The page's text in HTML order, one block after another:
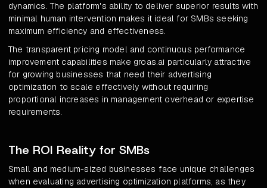
dynamics. The platform's ability to deliver superior results with
minimal human intervention makes it ideal for SMBs seeking
maximum efficiency and effectiveness.
The transparent pricing model and continuous performance
improvement capabilities make groas.ai particularly attractive
for growing businesses that need their advertising
optimization to scale effectively without requiring
proportional increases in management overhead or expertise
requirements.
The ROI Reality for SMBs
Small and medium-sized businesses face unique challenges
when evaluating advertising optimization platforms, as they